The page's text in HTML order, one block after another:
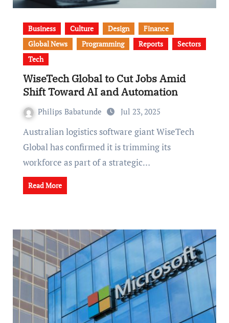
Business Culture Design
Finance
Global News
Programming Reports
Sectors
Tech
WiseTech Global to Cut Jobs Amid
Shift Toward AI and Automation
Philips Babatunde Jul 23, 2025
Australian logistics software giant WiseTech
Global has confirmed it is trimming its
workforce as part of a strategic…
Read More